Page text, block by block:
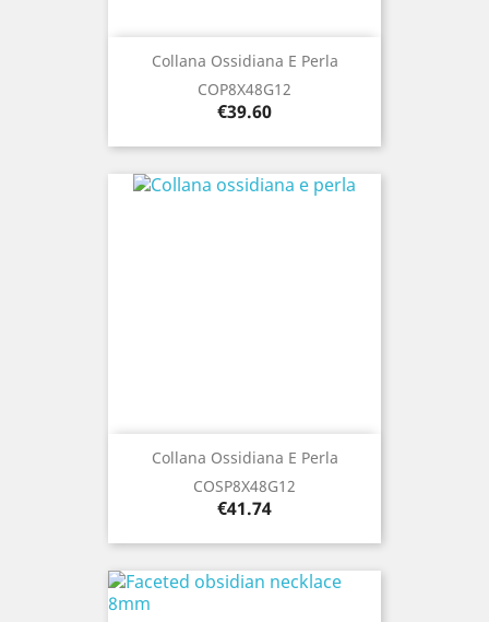
Collana Ossidiana E Perla
COP8X48G12
Price
€39.60
Collana Ossidiana E Perla
COSP8X48G12
Price
€41.74